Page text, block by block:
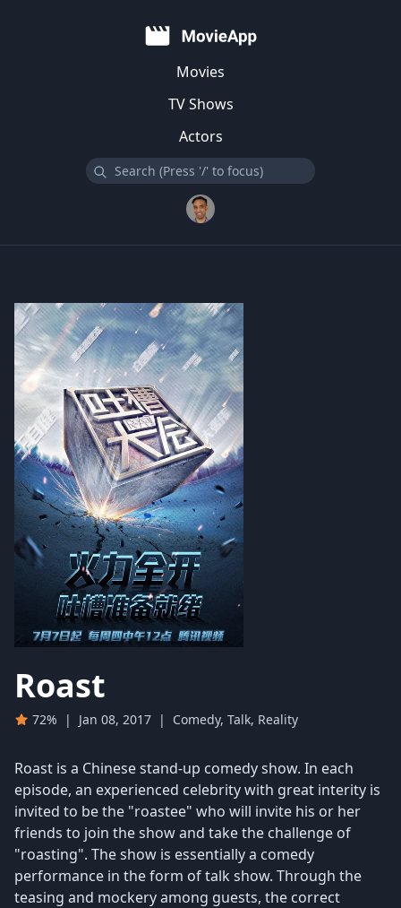
Movies
TV Shows
Actors
Roast
72% | Jan 08, 2017 | Comedy, Talk, Reality
Roast is a Chinese stand-up comedy show. In each
episode, an experienced celebrity with great interity is
invited to be the "roastee" who will invite his or her
friends to join the show and take the challenge of
"roasting". The show is essentially a comedy
performance in the form of talk show. Through the
teasing and mockery among guests, the correct